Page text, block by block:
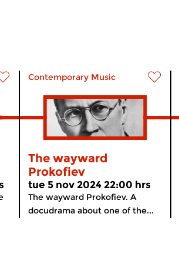
Contemporary Music
The wayward
Prokofiev
tue 5 nov 2024 22:00 hrs
The wayward Prokofiev. A
docudrama about one of the...